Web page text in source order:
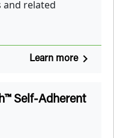
and related
Learn morenavigate_next
Self-Adherent